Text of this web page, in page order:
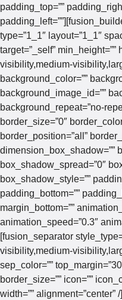
padding_top=””
type=”1_1″ layout=”1_1″
target=”_self”
visibility,medium-
background_color=””
background_image_id=””
background_repeat=”no-
border_size=”0″
border_position=”all”
dimension_box_shadow=””
box_shadow_spread=”0″
box_shadow_style=””
padding_bottom=””
margin_bottom=””
animation_speed=”0.3″
[fusion_separator
visibility,medium-
sep_color=””
border_size=”” icon=””
width=””